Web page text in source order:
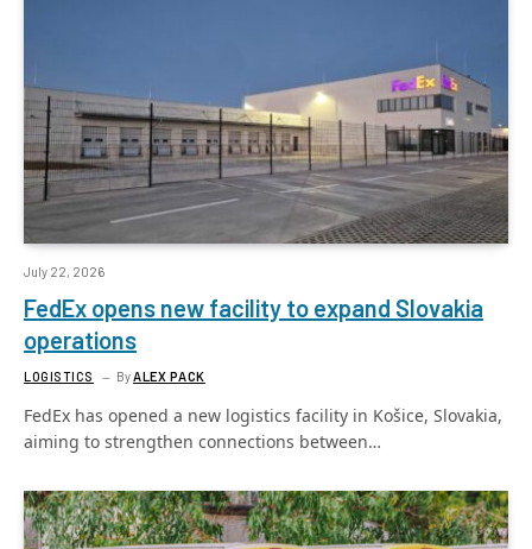
July 22, 2026
FedEx opens new facility to expand Slovakia
operations
LOGISTICS ByALEX PACK
FedEx has opened a new logistics facility in Košice, Slovakia,
aiming to strengthen connections between…